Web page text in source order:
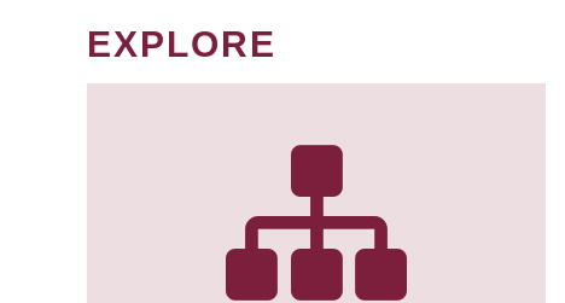
EXPLORE